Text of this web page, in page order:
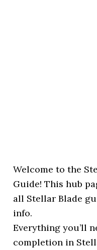
Welcome to the
Guide! This hub
all Stellar Blade
info.
Everything you’ll
completion in